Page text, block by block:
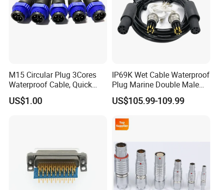
M15 Circular Plug 3Cores
Waterproof Cable, Quick
Lock Design for LED Light
Outdoor
US$1.00
IP69K Wet Cable Waterproof
Plug Marine Double Male
Female Subsea Underwater
Connector
US$105.99-109.99